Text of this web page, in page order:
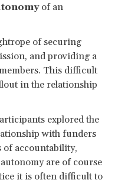
of an
of securing
and providing a
This difficult
in the relationship
explored the
with funders
of accountability,
are of course
it is often difficult to